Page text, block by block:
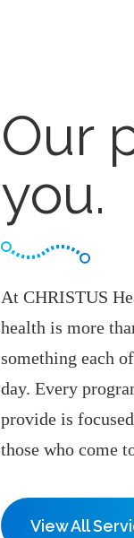
Our
you.
At CHRISTUS
health is more
something each
day. Every
provide is
those who come
View All